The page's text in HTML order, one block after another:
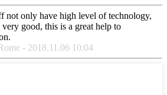
not only have high level of technology,
good, this is a great help to
- 2018.11.06 10:04